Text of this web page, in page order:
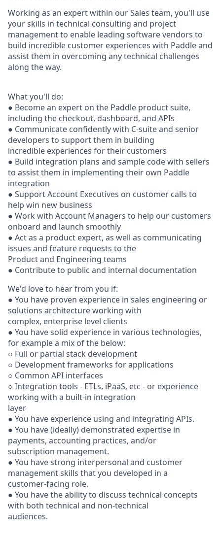
Working as an expert within our Sales team, you'll use
your skills in technical consulting and project
management to enable leading software vendors to
build incredible customer experiences with Paddle and
assist them in overcoming any technical challenges
along the way.
What you'll do:
● Become an expert on the Paddle product suite,
including the checkout, dashboard, and APIs
● Communicate conﬁdently with C-suite and senior
developers to support them in building
incredible experiences for their customers
● Build integration plans and sample code with sellers
to assist them in implementing their own Paddle
integration
● Support Account Executives on customer calls to
help win new business
● Work with Account Managers to help our customers
onboard and launch smoothly
● Act as a product expert, as well as communicating
issues and feature requests to the
Product and Engineering teams
● Contribute to public and internal documentation
We'd love to hear from you if:
● You have proven experience in sales engineering or
solutions architecture working with
complex, enterprise level clients
● You have solid experience in various technologies,
for example a mix of the below:
○ Full or partial stack development
○ Development frameworks for applications
○ Common API interfaces
○ Integration tools - ETLs, iPaaS, etc - or experience
working with a built-in integration
layer
● You have experience using and integrating APIs.
● You have (ideally) demonstrated expertise in
payments, accounting practices, and/or
subscription management.
● You have strong interpersonal and customer
management skills that you developed in a
customer-facing role.
● You have the ability to discuss technical concepts
with both technical and non-technical
audiences.